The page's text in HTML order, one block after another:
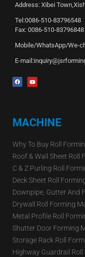
Address: Xibei
Tel:0086-510-83796548
Fax: 0086-510-83796848
Mobile/WhatsApp/We-
E-
MACHINE
Why To Buy Roll
Roof & Wall Sheet Roll
C & Z Purling Roll
Deck Sheet Roll
Downpipe, Gutter And
Drywall Roll Forming
Metal Profile Roll
Shutter Door Forming
Storage Rack Roll
Highway Guardrail